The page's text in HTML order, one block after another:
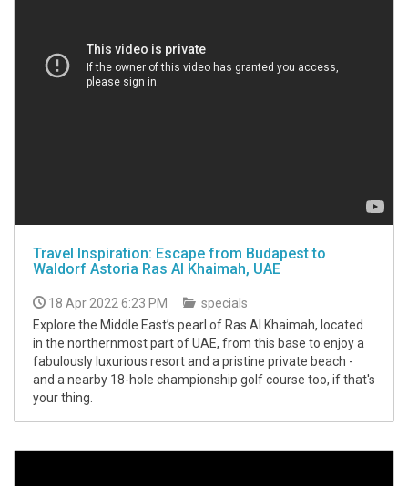
Travel Inspiration: Escape from Budapest to
Waldorf Astoria Ras Al Khaimah, UAE
18 Apr 2022 6:23 PM
specials
Explore the Middle East’s pearl of Ras Al Khaimah, located
in the northernmost part of UAE, from this base to enjoy a
fabulously luxurious resort and a pristine private beach -
and a nearby 18-hole championship golf course too, if that's
your thing.